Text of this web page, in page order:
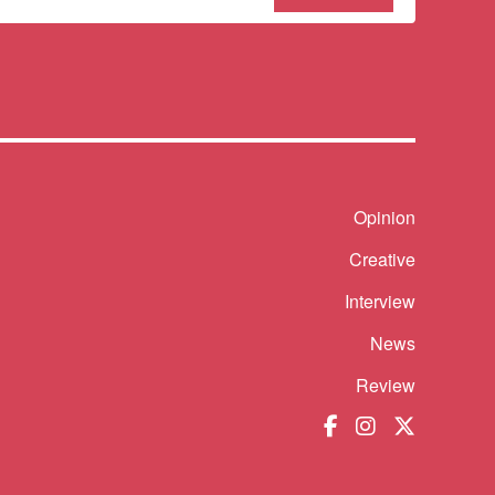
Opinion
Creative
Interview
News
Review